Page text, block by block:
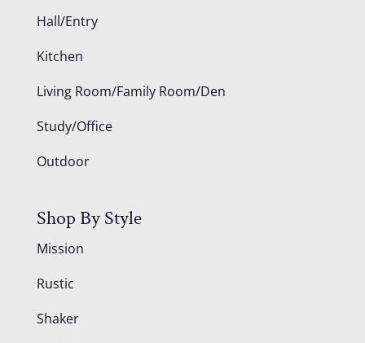
Hall/Entry
Kitchen
Living Room/Family Room/Den
Study/Office
Outdoor
Shop By Style
Mission
Rustic
Shaker